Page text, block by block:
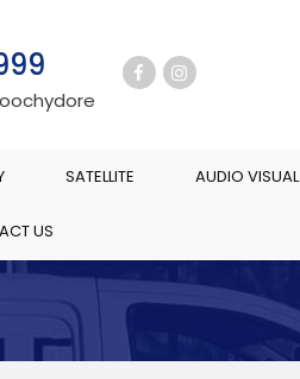
SATELLITE AUDIO VISUAL
US